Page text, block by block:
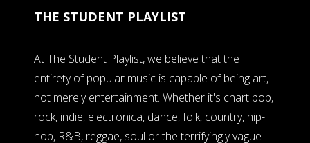
THE STUDENT PLAYLIST
At The Student Playlist, we believe that the
entirety of popular music is capable of being art,
not merely entertainment. Whether it's chart pop,
rock, indie, electronica, dance, folk, country, hip-
hop, R&B, reggae, soul or the terrifyingly vague